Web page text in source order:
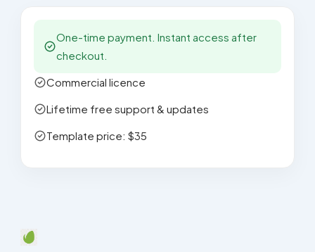
One-time payment. Instant access after
checkout.
Commercial licence
Lifetime free support & updates
Template price: $35